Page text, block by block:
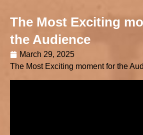
The Most Exciting
the Audience
March 29, 2025
The Most Exciting moment for the